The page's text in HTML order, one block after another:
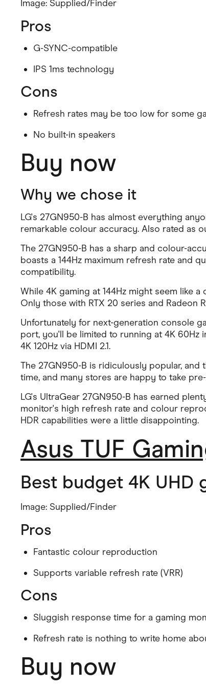
Image: Supplied/Finder
Pros
G-SYNC-compatible
IPS 1ms technology
Cons
Refresh rates may be too low for some
No built-in speakers
Buy now
Why we chose it
LG's 27GN950-B has almost everything
remarkable colour accuracy. Also rated as
The 27GN950-B has a sharp and colour-
boasts a 144Hz maximum refresh rate and
compatibility.
While 4K gaming at 144Hz might seem like
Only those with RTX 20 series and Radeon
Unfortunately for next-generation console
port, you'll be limited to running at 4K
4K 120Hz via HDMI 2.1.
The 27GN950-B is ridiculously popular,
time, and many stores are happy to take
LG's UltraGear 27GN950-B has earned
monitor's high refresh rate and colour
HDR capabilities were a little disappointing.
Asus TUF
Best budget 4K UHD
Image: Supplied/Finder
Pros
Fantastic colour reproduction
Supports variable refresh rate (VRR)
Cons
Sluggish response time for a gaming
Refresh rate is nothing to write home
Buy now